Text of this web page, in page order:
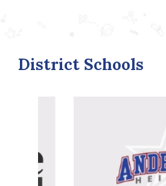
District Schools